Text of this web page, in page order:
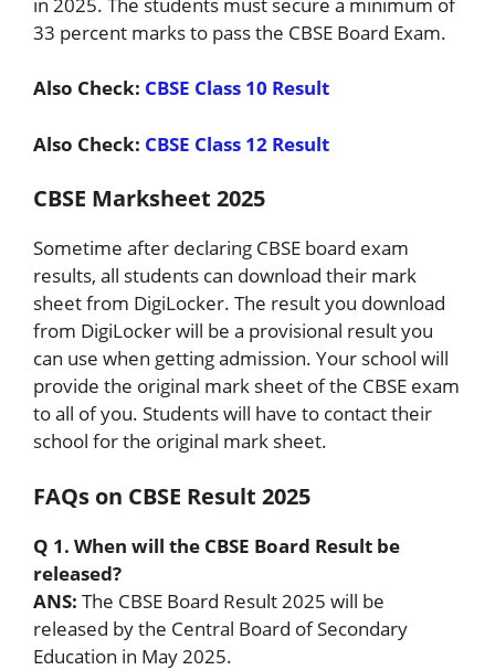
33 percent marks to pass the CBSE Board Exam.
Also Check: CBSE Class 10 Result
Also Check: CBSE Class 12 Result
CBSE Marksheet 2025
Sometime after declaring CBSE board exam
results, all students can download their mark
sheet from DigiLocker. The result you download
from DigiLocker will be a provisional result you
can use when getting admission. Your school will
provide the original mark sheet of the CBSE exam
to all of you. Students will have to contact their
school for the original mark sheet.
FAQs on CBSE Result 2025
Q 1. When will the CBSE Board Result be
released?
ANS: The CBSE Board Result 2025 will be
released by the Central Board of Secondary
Education in May 2025.